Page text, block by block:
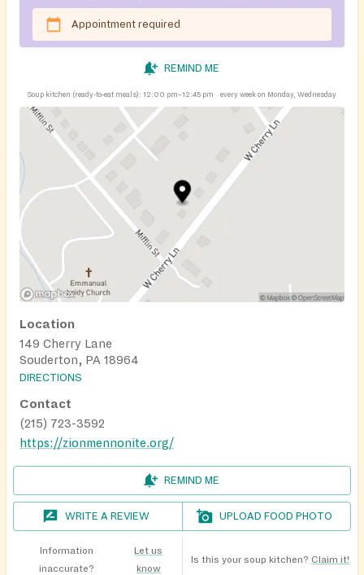
Appointment required
REMIND ME
Soup kitchen (ready-to-eat meals): 12:00 pm–12:45 pm every week on Monday, Wednesday
Location
149 Cherry Lane
Souderton, PA 18964
DIRECTIONS
Contact
(215) 723-3592
https://zionmennonite.org/
REMIND ME
WRITE A REVIEW UPLOAD FOOD PHOTO
Information
inaccurate?
Let us
know
Is this your soup kitchen? Claim it!